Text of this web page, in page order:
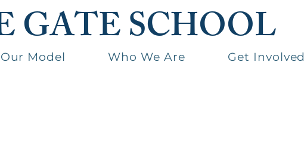
GATE SCHOOL
Our Model Who We Are Get Involved